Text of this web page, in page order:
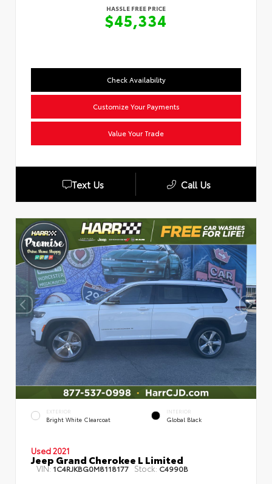
HASSLE FREE PRICE
$45,334
Check Availability
Customize Your Payments
Value Your Trade
Text Us Call Us
EXTERIOR
Bright White Clearcoat
INTERIOR
Global Black
Used 2021
Jeep Grand Cherokee L Limited
VIN: 1C4RJKBG0M8118177 Stock: C4990B